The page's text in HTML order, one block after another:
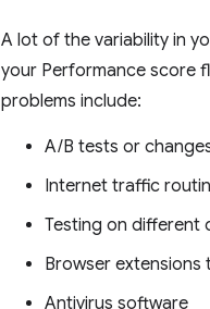
A lot of the variability in
your Performance score
problems include:
A/B tests or
Internet traffic
Testing on different
Browser
Antivirus software